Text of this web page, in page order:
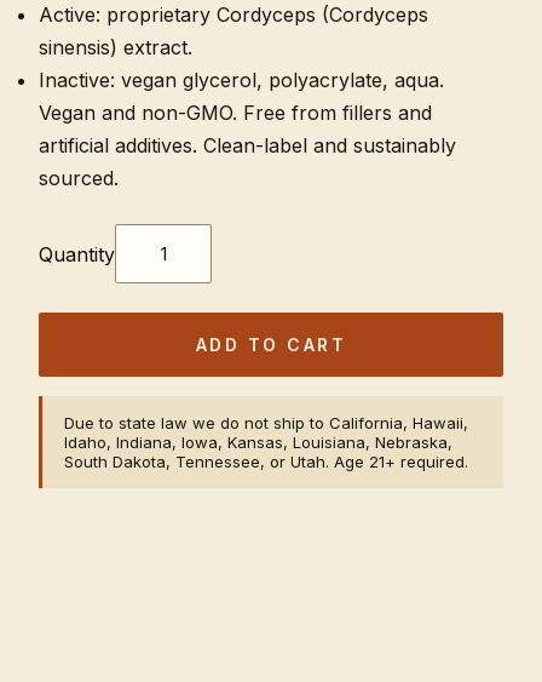
Active: proprietary Cordyceps (Cordyceps
sinensis) extract.
Inactive: vegan glycerol, polyacrylate, aqua.
Vegan and non-GMO. Free from fillers and
artificial additives. Clean-label and sustainably
sourced.
Quantity
ADD TO CART
Due to state law we do not ship to California, Hawaii,
Idaho, Indiana, Iowa, Kansas, Louisiana, Nebraska,
South Dakota, Tennessee, or Utah. Age 21+ required.